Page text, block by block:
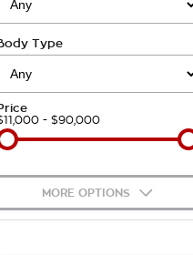
About Us
Careers
Customer Statement
Type
- $90,000
MORE OPTIONS